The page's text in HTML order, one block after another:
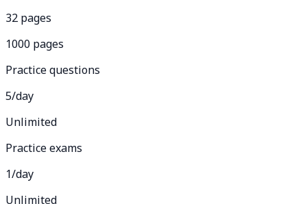
32 pages
1000 pages
Practice questions
5/day
Unlimited
Practice exams
1/day
Unlimited